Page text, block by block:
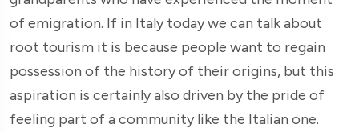
of emigration. If in Italy today we can talk about
root tourism it is because people want to regain
possession of the history of their origins, but this
aspiration is certainly also driven by the pride of
feeling part of a community like the Italian one.